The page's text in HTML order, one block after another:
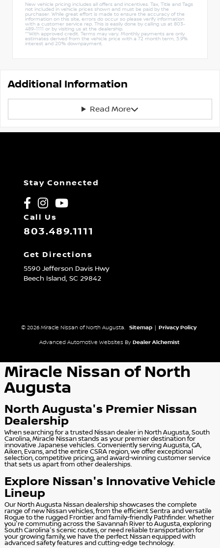
New vehicle pricing includes all offers and incentives. Tax, Title and Tags
not included in vehicle prices shown and must be paid by the
purchaser. While great effort is made to ensure the accuracy of the
information on this site, errors do occur so please verify information
with a customer service rep. This is easily done by calling us at 803-
489-1111 or by visiting us at the dealership.
**With approved credit. Terms may vary. Monthly payments are only
estimates derived from the vehicle price with a 72 month term, 5.9%
interest and 20% downpayment.
Additional Information
Read More
Stay Connected
Call Us
803.489.1111
Get Directions
5590 Jefferson Davis Hwy
Beech Island, SC 29842
© 2026 Miracle Nissan of North Augusta. Sitemap Privacy Policy
Advanced Automotive Websites By Dealer Alchemist
Miracle Nissan of North
Augusta
North Augusta's Premier Nissan
Dealership
When searching for a trusted Nissan dealer in North Augusta, South
Carolina, Miracle Nissan stands as your premier destination for
innovative Japanese vehicles. Conveniently serving Augusta, GA,
Aiken, Evans, and the entire CSRA region, we offer exceptional
selection, competitive pricing, and award-winning customer service
that sets us apart from other dealerships.
Explore Nissan's Innovative Vehicle
Lineup
Our North Augusta Nissan dealership showcases the complete
range of new Nissan vehicles, from the efficient Sentra and versatile
Rogue to the rugged Frontier and family-friendly Pathfinder. Whether
you're commuting across the Savannah River to Augusta, exploring
South Carolina's scenic routes, or need reliable transportation for
your growing family, we have the perfect Nissan equipped with
advanced safety features and cutting-edge technology.